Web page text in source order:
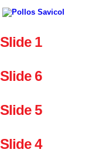
Slide 1
Slide 6
Slide 5
Slide 4